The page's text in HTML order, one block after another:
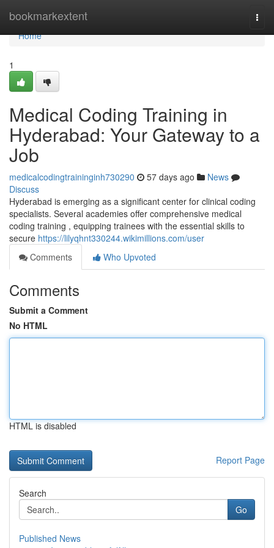
bookmarkextent
Home
Home
1
Medical Coding Training in
Hyderabad: Your Gateway to a
Job
medicalcodingtraininginh730290 57 days ago
News
Discuss
Hyderabad is emerging as a significant center for clinical coding
specialists. Several academies offer comprehensive medical
coding training , equipping trainees with the essential skills to
secure https://lilyqhnt330244.wikimillions.com/user
Comments
Who Upvoted
Comments
Submit a Comment
No HTML
HTML is disabled
Report Page
Search
Go
Published News